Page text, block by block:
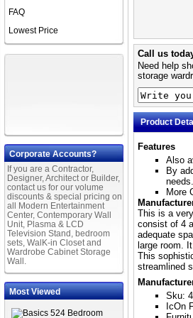
FAQ
Lowest Price
Corporate Accounts?
If you are a Contractor,
Designer, Architect or Builder,
contact us for our volume
discounts & special pricing on
all Modern Entertainment
Center, Contemporary Wall
Unit, Plasma & LCD
Television Stand, bedroom
sets, WalK-in Closet and
Wardrobe Cabinet Storage
Wall.
Most Viewed
Call us
Need help
storage
Product
Features
Also
By
needs.
More
This is a
consist of 4
adequate
large room.
This
streamlined
Sku:
IcOn